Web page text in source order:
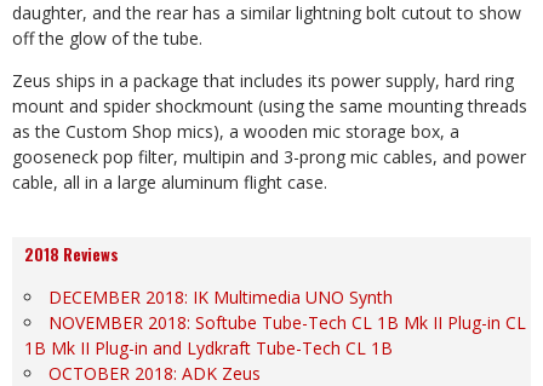
daughter, and the rear has a similar lightning bolt cutout to show
off the glow of the tube.
Zeus ships in a package that includes its power supply, hard ring
mount and spider shockmount (using the same mounting threads
as the Custom Shop mics), a wooden mic storage box, a
gooseneck pop filter, multipin and 3-prong mic cables, and power
cable, all in a large aluminum flight case.
2018 Reviews
DECEMBER 2018: IK Multimedia UNO Synth
NOVEMBER 2018: Softube Tube-Tech CL 1B Mk II Plug-in CL
1B Mk II Plug-in and Lydkraft Tube-Tech CL 1B
OCTOBER 2018: ADK Zeus